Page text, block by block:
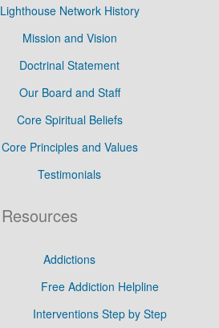
Lighthouse Network History
Mission and Vision
Doctrinal Statement
Our Board and Staff
Core Spiritual Beliefs
Core Principles and Values
Testimonials
Resources
Addictions
Free Addiction Helpline
Interventions Step by Step